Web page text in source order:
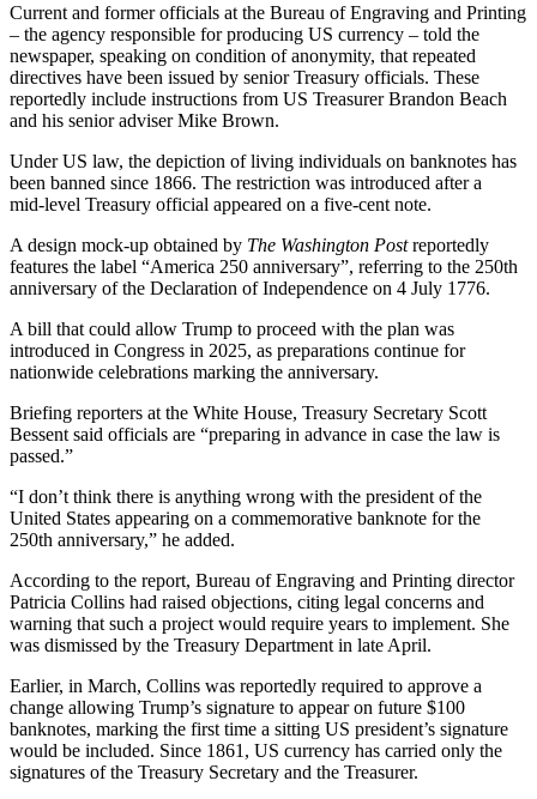
Current and former officials at the Bureau of Engraving and Printing
– the agency responsible for producing US currency – told the
newspaper, speaking on condition of anonymity, that repeated
directives have been issued by senior Treasury officials. These
reportedly include instructions from US Treasurer Brandon Beach
and his senior adviser Mike Brown.
Under US law, the depiction of living individuals on banknotes has
been banned since 1866. The restriction was introduced after a
mid‑level Treasury official appeared on a five‑cent note.
A design mock‑up obtained by The Washington Postreportedly
features the label “America 250 anniversary”, referring to the 250th
anniversary of the Declaration of Independence on 4 July 1776.
A bill that could allow Trump to proceed with the plan was
introduced in Congress in 2025, as preparations continue for
nationwide celebrations marking the anniversary.
Briefing reporters at the White House, Treasury Secretary Scott
Bessent said officials are “preparing in advance in case the law is
passed.”
“I don’t think there is anything wrong with the president of the
United States appearing on a commemorative banknote for the
250th anniversary,” he added.
According to the report, Bureau of Engraving and Printing director
Patricia Collins had raised objections, citing legal concerns and
warning that such a project would require years to implement. She
was dismissed by the Treasury Department in late April.
Earlier, in March, Collins was reportedly required to approve a
change allowing Trump’s signature to appear on future $100
banknotes, marking the first time a sitting US president’s signature
would be included. Since 1861, US currency has carried only the
signatures of the Treasury Secretary and the Treasurer.